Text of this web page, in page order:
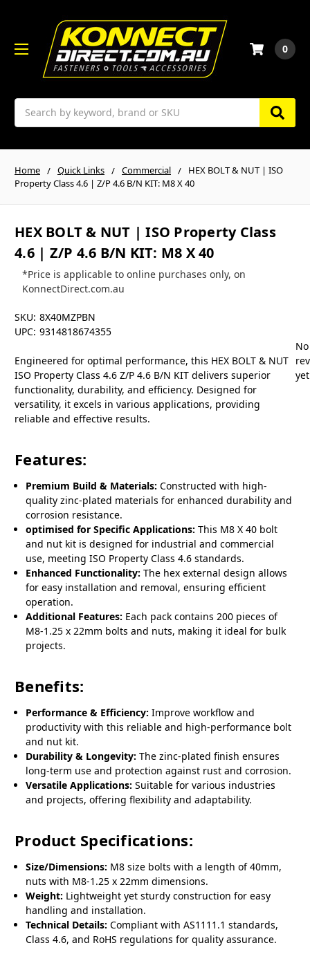
Search
0
Home Quick Links Commercial
HEX BOLT & NUT | ISO
Property Class 4.6 | Z/P 4.6 B/N KIT: M8 X 40
HEX BOLT & NUT | ISO Property Class
4.6 | Z/P 4.6 B/N KIT: M8 X 40
*Price is applicable to online purchases only, on
KonnectDirect.com.au
SKU: 8X40MZPBN
UPC: 9314818674355
Engineered for optimal performance, this HEX BOLT & NUT
ISO Property Class 4.6 Z/P 4.6 B/N KIT delivers superior
functionality, durability, and efficiency. Designed for
versatility, it excels in various applications, providing
reliable and effective results.
Features:
Premium Build & Materials: Constructed with high-
quality zinc-plated materials for enhanced durability and
corrosion resistance.
optimised for Specific Applications: This M8 X 40 bolt
and nut kit is designed for industrial and commercial
use, meeting ISO Property Class 4.6 standards.
Enhanced Functionality: The hex external design allows
for easy installation and removal, ensuring efficient
operation.
Additional Features: Each pack contains 200 pieces of
M8-1.25 x 22mm bolts and nuts, making it ideal for bulk
projects.
Benefits:
Performance & Efficiency: Improve workflow and
productivity with this reliable and high-performance bolt
and nut kit.
Durability & Longevity: The zinc-plated finish ensures
long-term use and protection against rust and corrosion.
Versatile Applications: Suitable for various industries
and projects, offering flexibility and adaptability.
Product Specifications:
Size/Dimensions: M8 size bolts with a length of 40mm,
nuts with M8-1.25 x 22mm dimensions.
Weight: Lightweight yet sturdy construction for easy
handling and installation.
Technical Details: Compliant with AS1111.1 standards,
Class 4.6, and RoHS regulations for quality assurance.
No
yet